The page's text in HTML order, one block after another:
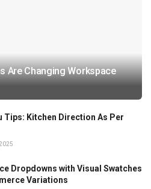
Are Changing Workspace
Tips: Kitchen Direction As Per
Dropdowns with Visual Swatches
Variations